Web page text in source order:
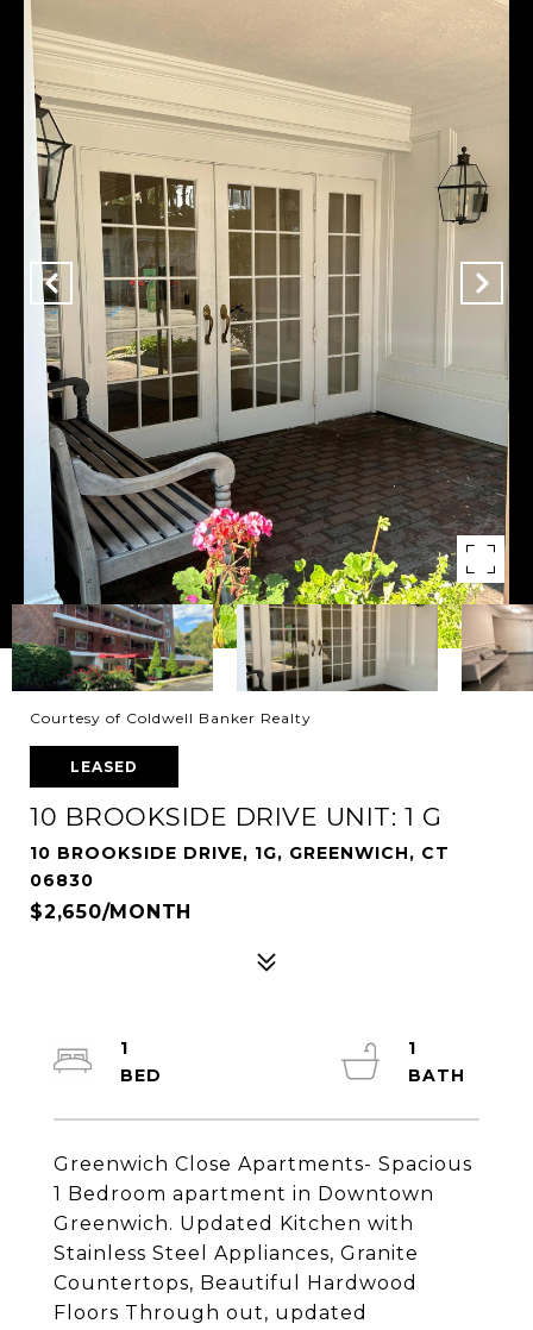
Courtesy of Coldwell Banker Realty
LEASED
10 BROOKSIDE DRIVE UNIT: 1 G
10 BROOKSIDE DRIVE, 1G, GREENWICH, CT
06830
$2,650/MONTH
Greenwich Close Apartments- Spacious
1 Bedroom apartment in Downtown
Greenwich. Updated Kitchen with
Stainless Steel Appliances, Granite
Countertops, Beautiful Hardwood
Floors Through out, updated
1
1